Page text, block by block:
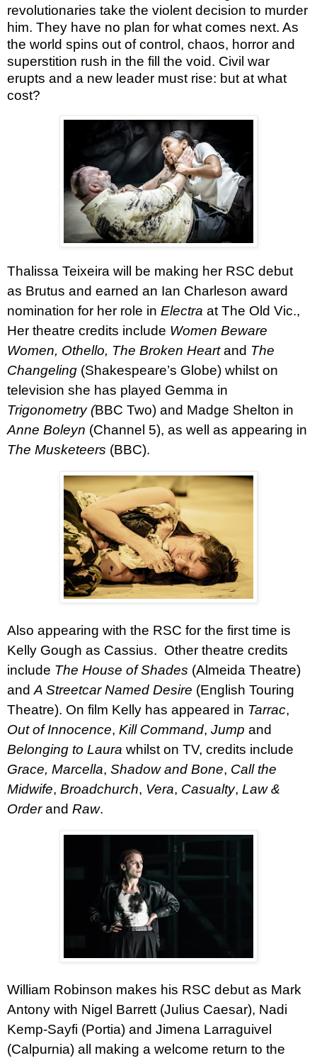
revolutionaries take the violent decision to murder
him. They have no plan for what comes next. As
the world spins out of control, chaos, horror and
superstition rush in the fill the void. Civil war
erupts and a new leader must rise: but at what
cost?
Thalissa Teixeira will be making her RSC debut
as Brutus and earned an Ian Charleson award
nomination for her role in Electra at The Old Vic.,
Her theatre credits include Women Beware
Women, Othello, The Broken Heartand The
Changeling (Shakespeare’s Globe) whilst on
television she has played Gemma in
Trigonometry (BBC Two) and Madge Shelton in
Anne Boleyn (Channel 5), as well as appearing in
The Musketeers (BBC).
Also appearing with the RSC for the first time is
Kelly Gough as Cassius. Other theatre credits
include The House of Shades (Almeida Theatre)
andA Streetcar Named Desire (English Touring
Theatre). On film Kelly has appeared in Tarrac,
Out of Innocence, Kill Command, Jump and
Belonging to Laura whilst on TV, credits include
Grace, Marcella, Shadow and Bone, Call the
Midwife, Broadchurch, Vera, Casualty, Law &
Orderand Raw.
William Robinson makes his RSC debut as Mark
Antony with Nigel Barrett (Julius Caesar), Nadi
Kemp-Sayfi (Portia) and Jimena Larraguivel
(Calpurnia) all making a welcome return to the